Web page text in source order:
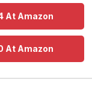
At Amazon
At Amazon